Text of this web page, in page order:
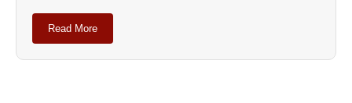
Read More